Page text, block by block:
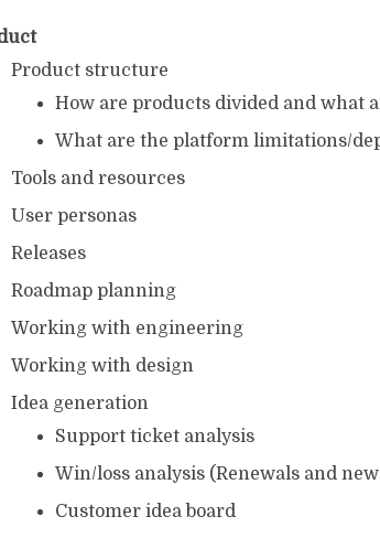
Product structure
How are products divided and what
What are the platform limitations/
Tools and resources
User personas
Releases
Roadmap planning
Working with engineering
Working with design
Idea generation
Support ticket analysis
Win/loss analysis (Renewals and
Customer idea board